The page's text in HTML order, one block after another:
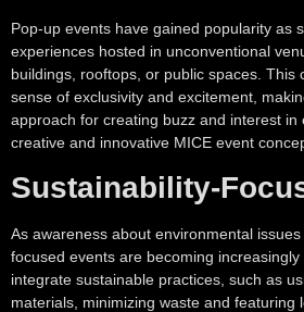
Pop-up events have gained popularity as
experiences hosted in unconventional
buildings, rooftops, or public spaces. This
sense of exclusivity and excitement,
approach for creating buzz and interest in
creative and innovative MICE event
Sustainability-
As awareness about environmental
focused events are becoming
integrate sustainable practices, such as
materials, minimizing waste and featuring